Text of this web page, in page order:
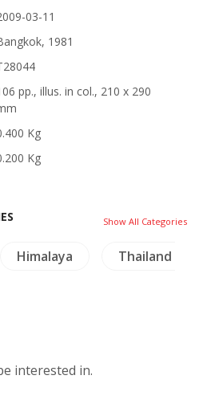
03-11
1981
pp., illus. in col., 210 x 290
Kg
Kg
Show All Categories
Himalaya Thailand
interested in.